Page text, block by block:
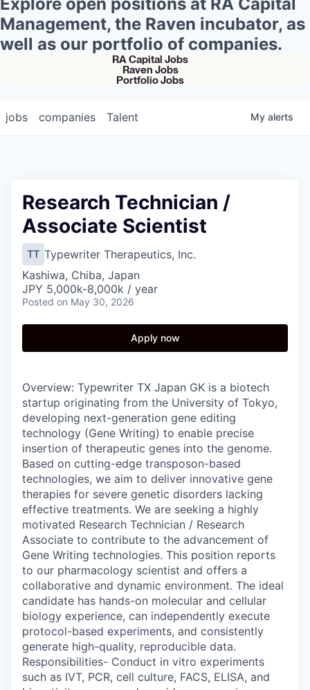
Management, the Raven incubator, as
well as our portfolio of companies.
RA Capital Jobs
Raven Jobs
Portfolio Jobs
jobs companies Talent My alerts
Research Technician /
Associate Scientist
TT Typewriter Therapeutics, Inc.
Kashiwa, Chiba, Japan
JPY 5,000k-8,000k / year
Posted on May 30, 2026
Apply now
Overview: Typewriter TX Japan GK is a biotech
startup originating from the University of Tokyo,
developing next-generation gene editing
technology (Gene Writing) to enable precise
insertion of therapeutic genes into the genome.
Based on cutting-edge transposon-based
technologies, we aim to deliver innovative gene
therapies for severe genetic disorders lacking
effective treatments. We are seeking a highly
motivated Research Technician / Research
Associate to contribute to the advancement of
Gene Writing technologies. This position reports
to our pharmacology scientist and offers a
collaborative and dynamic environment. The ideal
candidate has hands-on molecular and cellular
biology experience, can independently execute
protocol-based experiments, and consistently
generate high-quality, reproducible data.
Responsibilities- Conduct in vitro experiments
such as IVT, PCR, cell culture, FACS, ELISA, and